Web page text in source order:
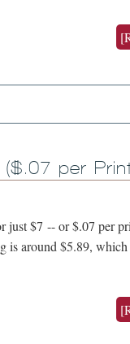
per
just $7 -- or $.07 per
is around $5.89,